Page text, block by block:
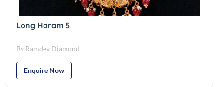
Long Haram 5
By Ramdev Diamond
Enquire Now